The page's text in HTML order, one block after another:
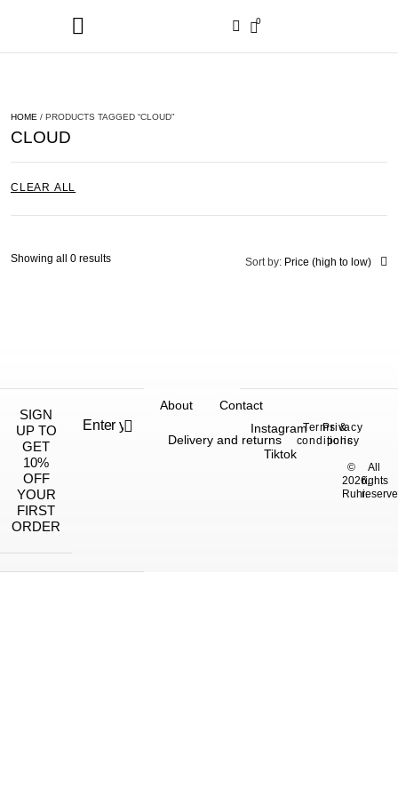
0
HOME / PRODUCTS TAGGED “CLOUD”
CLOUD
CLEAR ALL
Sort by: Price (high to low)
Showing all 0 results
SIGN
UP TO
GET
10%
OFF
YOUR
FIRST
ORDER
About Contact
Delivery and returns
©
2026,
Ruhi.
All
rights
Instagram
Tiktok
Terms &
conditions
Privacy
policy